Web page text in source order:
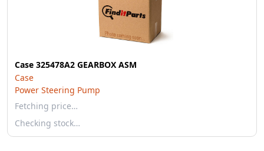
Case 325478A2 GEARBOX ASM
Case
Power Steering Pump
Fetching price…
Checking stock…